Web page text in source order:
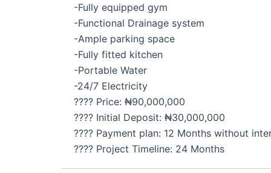
-Fully equipped gym
-Functional Drainage system
-Ample parking space
-Fully fitted kitchen
-Portable Water
-24/7 Electricity
???? Price: ₦90,000,000
???? Initial Deposit: ₦30,000,000
???? Payment plan: 12 Months without
???? Project Timeline: 24 Months